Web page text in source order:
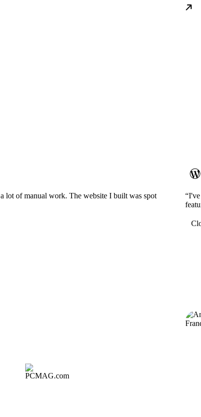
lot of manual work. The website I built was spot